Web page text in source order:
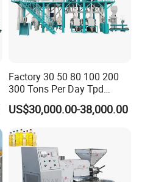
Factory 30 50 80 100 200
300 Tons Per Day Tpd
Maize Corn Meal Semolina
Grits Flour Grinder
Gringding Making Peeling
Mill Milling Machine Price
Kenya Zimbabwe
US$30,000.00-38,000.00